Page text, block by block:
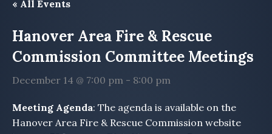
« All Events
Hanover Area Fire & Rescue
Commission Committee Meetings
December 14 @ 7:00 pm - 8:00 pm
Meeting Agenda: The agenda is available on the
Hanover Area Fire & Rescue Commission website